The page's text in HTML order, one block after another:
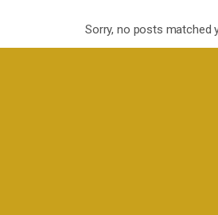
Sorry, no posts matched